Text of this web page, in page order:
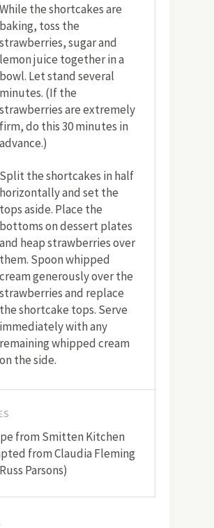
While the shortcakes are
baking, toss the
strawberries, sugar and
lemon juice together in a
bowl. Let stand several
minutes. (If the
strawberries are extremely
firm, do this 30 minutes in
advance.)
Split the shortcakes in half
horizontally and set the
tops aside. Place the
bottoms on dessert plates
and heap strawberries over
them. Spoon whipped
cream generously over the
strawberries and replace
the shortcake tops. Serve
immediately with any
remaining whipped cream
on the side.
from Smitten Kitchen
from Claudia Fleming
Parsons)